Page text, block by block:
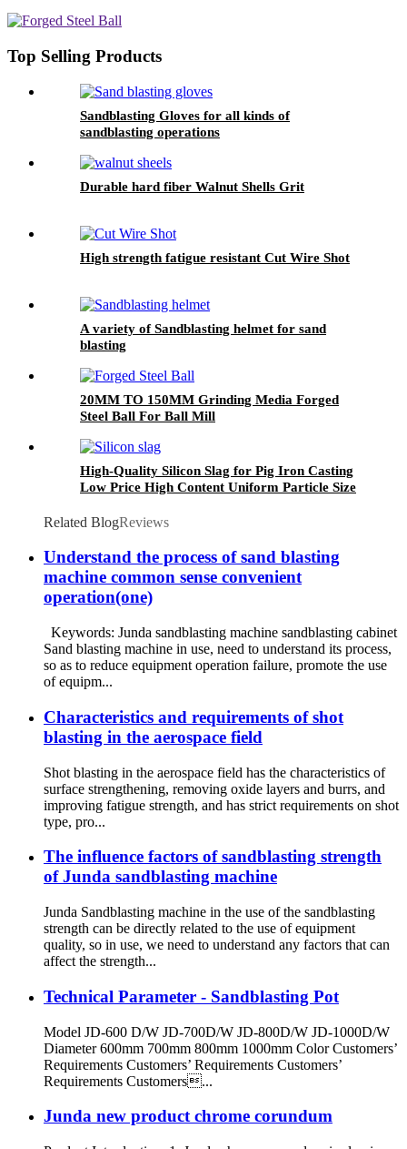
Top Selling Products
Sandblasting Gloves for all kinds of
sandblasting operations
Durable hard fiber Walnut Shells Grit
High strength fatigue resistant Cut Wire Shot
A variety of Sandblasting helmet for sand
blasting
20MM TO 150MM Grinding Media Forged
Steel Ball For Ball Mill
High-Quality Silicon Slag for Pig Iron Casting
Low Price High Content Uniform Particle Size
Related BlogReviews
Understand the process of sand blasting
machine common sense convenient
operation(one)
Keywords: Junda sandblasting machine sandblasting cabinet
Sand blasting machine in use, need to understand its process,
so as to reduce equipment operation failure, promote the use
of equipm...
Characteristics and requirements of shot
blasting in the aerospace field
Shot blasting in the aerospace field has the characteristics of
surface strengthening, removing oxide layers and burrs, and
improving fatigue strength, and has strict requirements on shot
type, pro...
The influence factors of sandblasting strength
of Junda sandblasting machine
Junda Sandblasting machine in the use of the sandblasting
strength can be directly related to the use of equipment
quality, so in use, we need to understand any factors that can
affect the strength...
Technical Parameter - Sandblasting Pot
Model JD-600 D/W JD-700D/W JD-800D/W JD-1000D/W
Diameter 600mm 700mm 800mm 1000mm Color Customers’
Requirements Customers’ Requirements Customers’
Requirements Customers...
Junda new product chrome corundum